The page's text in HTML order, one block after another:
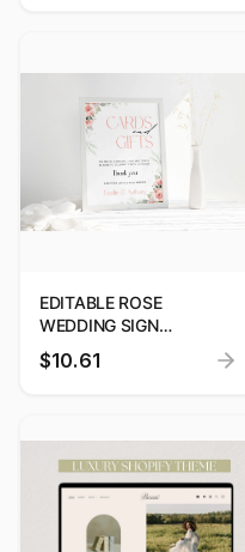
SHOPIFY THEME,
MINIMALIST
EDITABLE ROSE
WEDDING SIGN
TEMPLATE | PRINTABLE
DESIGN
$10.61